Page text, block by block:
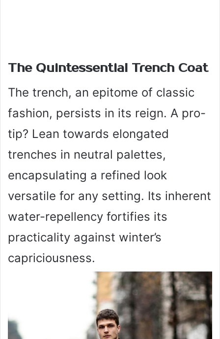
The Quintessential Trench Coat
The trench, an epitome of classic
fashion, persists in its reign. A pro-
tip? Lean towards elongated
trenches in neutral palettes,
encapsulating a refined look
versatile for any setting. Its inherent
water-repellency fortifies its
practicality against winter’s
capriciousness.